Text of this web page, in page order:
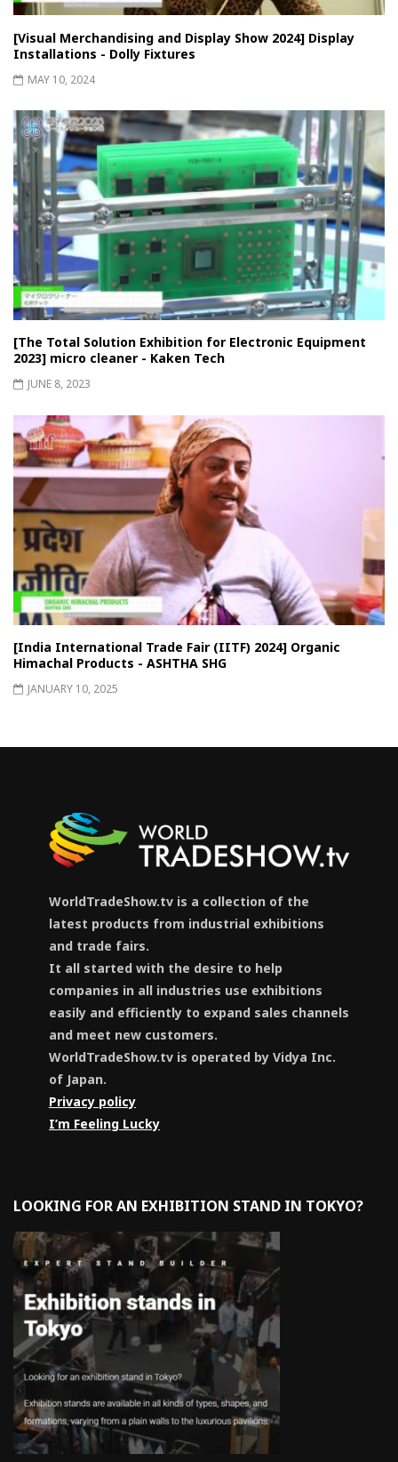
[Visual Merchandising and Display Show 2024] Display
Installations - Dolly Fixtures
MAY 10, 2024
[The Total Solution Exhibition for Electronic Equipment
2023] micro cleaner - Kaken Tech
JUNE 8, 2023
[India International Trade Fair (IITF) 2024] Organic
Himachal Products - ASHTHA SHG
JANUARY 10, 2025
WorldTradeShow.tv is a collection of the
latest products from industrial exhibitions
and trade fairs.
It all started with the desire to help
companies in all industries use exhibitions
easily and efficiently to expand sales channels
and meet new customers.
WorldTradeShow.tv is operated by Vidya Inc.
of Japan.
Privacy policy
I’m Feeling Lucky
LOOKING FOR AN EXHIBITION STAND IN TOKYO?